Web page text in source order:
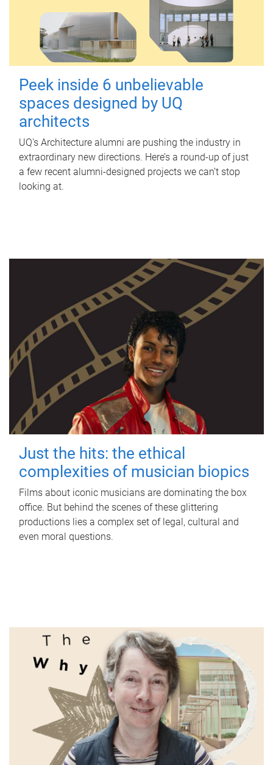
Peek inside 6 unbelievable
spaces designed by UQ
architects
UQ's Architecture alumni are pushing the industry in
extraordinary new directions. Here’s a round-up of just
a few recent alumni-designed projects we can’t stop
looking at.
Just the hits: the ethical
complexities of musician biopics
Films about iconic musicians are dominating the box
office. But behind the scenes of these glittering
productions lies a complex set of legal, cultural and
even moral questions.